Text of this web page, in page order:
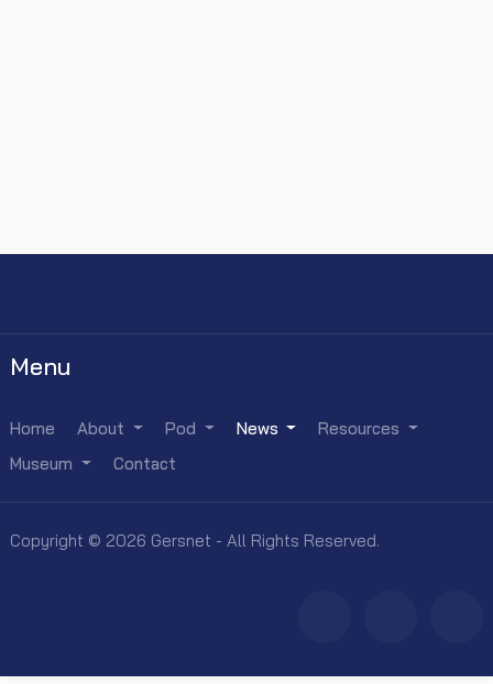
Menu
Home About Pod News
Resources
Museum
Contact
Copyright © 2026 Gersnet - All Rights Reserved.